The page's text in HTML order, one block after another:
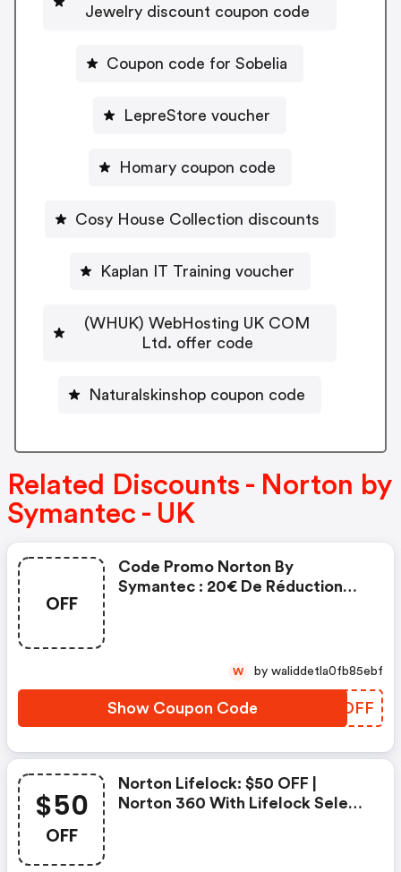
Jewelry discount coupon code
Coupon code for Sobelia
LepreStore voucher
Homary coupon code
Cosy House Collection discounts
Kaplan IT Training voucher
(WHUK) WebHosting UK COM
Ltd. offer code
Naturalskinshop coupon code
Related Discounts - Norton by
Symantec - UK
OFF
Code Promo Norton By
Symantec : 20€ De Réduction
Show Coupon Code TFBDFF
W by waliddetla0fb85ebf
$50
OFF
Norton Lifelock: $50 OFF |
Norton 360 With Lifelock Select